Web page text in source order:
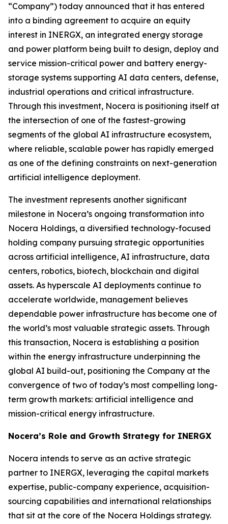
“Company”) today announced that it has entered
into a binding agreement to acquire an equity
interest in INERGX, an integrated energy storage
and power platform being built to design, deploy and
service mission-critical power and battery energy-
storage systems supporting AI data centers, defense,
industrial operations and critical infrastructure.
Through this investment, Nocera is positioning itself at
the intersection of one of the fastest-growing
segments of the global AI infrastructure ecosystem,
where reliable, scalable power has rapidly emerged
as one of the defining constraints on next-generation
artificial intelligence deployment.
The investment represents another significant
milestone in Nocera’s ongoing transformation into
Nocera Holdings, a diversified technology-focused
holding company pursuing strategic opportunities
across artificial intelligence, AI infrastructure, data
centers, robotics, biotech, blockchain and digital
assets. As hyperscale AI deployments continue to
accelerate worldwide, management believes
dependable power infrastructure has become one of
the world’s most valuable strategic assets. Through
this transaction, Nocera is establishing a position
within the energy infrastructure underpinning the
global AI build-out, positioning the Company at the
convergence of two of today’s most compelling long-
term growth markets: artificial intelligence and
mission-critical energy infrastructure.
Nocera’s Role and Growth Strategy for INERGX
Nocera intends to serve as an active strategic
partner to INERGX, leveraging the capital markets
expertise, public-company experience, acquisition-
sourcing capabilities and international relationships
that sit at the core of the Nocera Holdings strategy.